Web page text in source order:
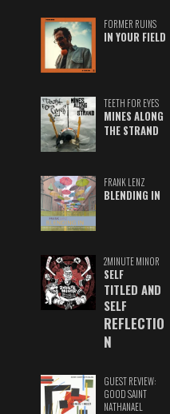
FORMER RUINS
IN YOUR FIELD
TEETH FOR EYES
MINES ALONG
THE STRAND
FRANK LENZ
BLENDING IN
2MINUTE MINOR
SELF
TITLED AND
SELF
REFLECTIO
N
GUEST REVIEW:
GOOD SAINT
NATHANAEL